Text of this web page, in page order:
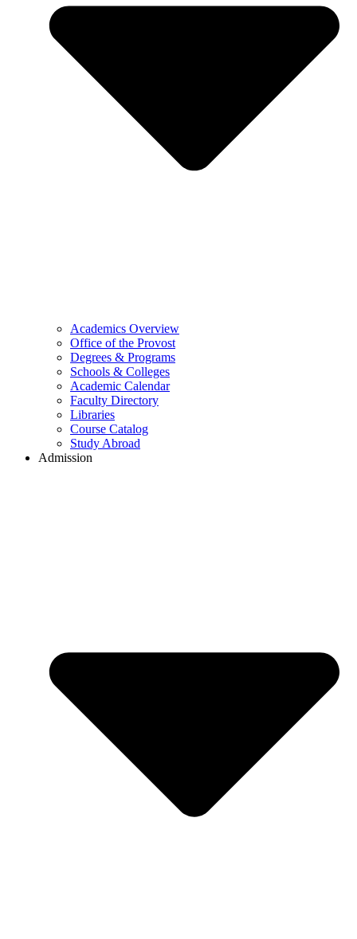
Academics Overview
Office of the Provost
Degrees & Programs
Schools & Colleges
Academic Calendar
Faculty Directory
Libraries
Course Catalog
Study Abroad
Admission